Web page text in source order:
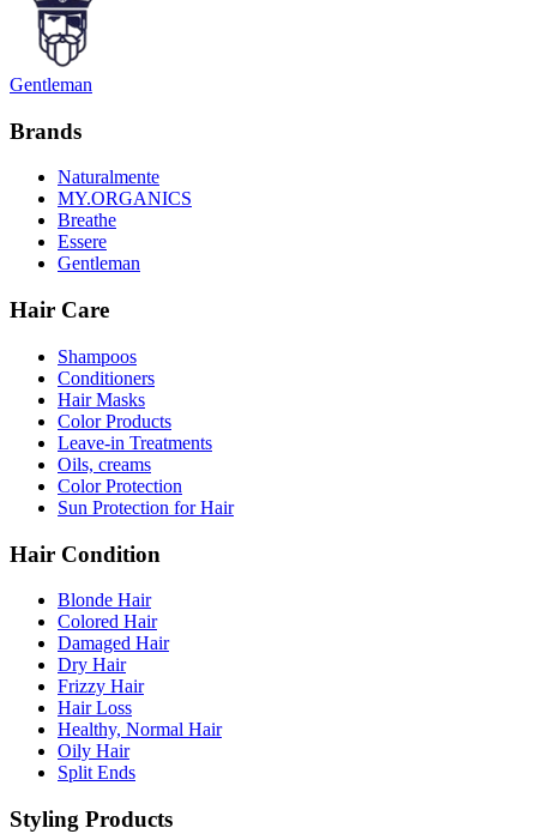
Gentleman
Brands
Naturalmente
MY.ORGANICS
Breathe
Essere
Gentleman
Hair Care
Shampoos
Conditioners
Hair Masks
Color Products
Leave-in Treatments
Oils, creams
Color Protection
Sun Protection for Hair
Hair Condition
Blonde Hair
Colored Hair
Damaged Hair
Dry Hair
Frizzy Hair
Hair Loss
Healthy, Normal Hair
Oily Hair
Split Ends
Styling Products